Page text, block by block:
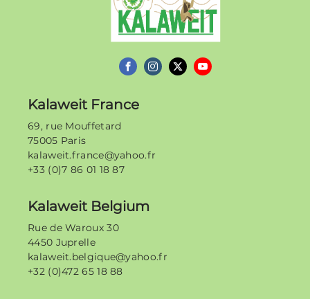
Kalaweit France
69, rue Mouffetard
75005 Paris
kalaweit.france@yahoo.fr
+33 (0)7 86 01 18 87
Kalaweit Belgium
Rue de Waroux 30
4450 Juprelle
kalaweit.belgique@yahoo.fr
+32 (0)472 65 18 88